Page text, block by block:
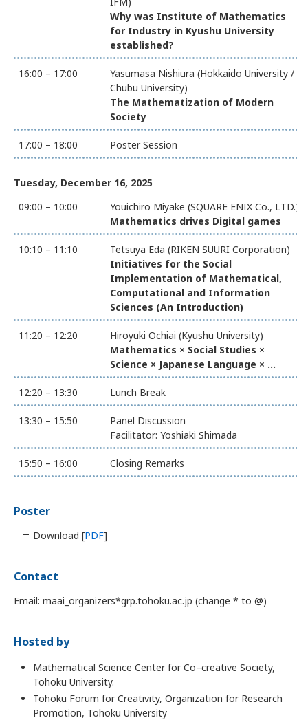
Why was Institute of Mathematics
for Industry in Kyushu University
established?
16:00 – 17:00
Yasumasa Nishiura (Hokkaido University /
Chubu University)
The Mathematization of Modern
Society
17:00 – 18:00 Poster Session
Tuesday, December 16, 2025
09:00 – 10:00
Youichiro Miyake (SQUARE ENIX Co., LTD.)
Mathematics drives Digital games
10:10 – 11:10
Tetsuya Eda (RIKEN SUURI Corporation)
Initiatives for the Social
Implementation of Mathematical,
Computational and Information
Sciences (An Introduction)
11:20 – 12:20
Hiroyuki Ochiai (Kyushu University)
Mathematics × Social Studies ×
Science × Japanese Language × ...
12:20 – 13:30 Lunch Break
13:30 – 15:50
Panel Discussion
Facilitator: Yoshiaki Shimada
15:50 – 16:00 Closing Remarks
Poster
Download [PDF]
Contact
Email: maai_organizers*grp.tohoku.ac.jp (change * to @)
Hosted by
Mathematical Science Center for Co–creative Society,
Tohoku University.
Tohoku Forum for Creativity, Organization for Research
Promotion, Tohoku University